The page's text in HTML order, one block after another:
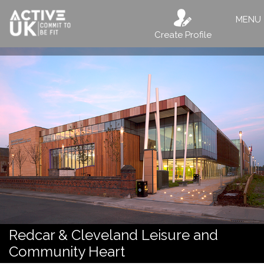
Create Profile
MENU
Redcar & Cleveland Leisure and
Community Heart